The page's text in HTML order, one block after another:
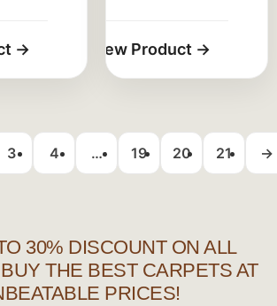
3 4 … 19 20 21 →
30% DISCOUNT ON ALL
THE BEST CARPETS AT
PRICES!